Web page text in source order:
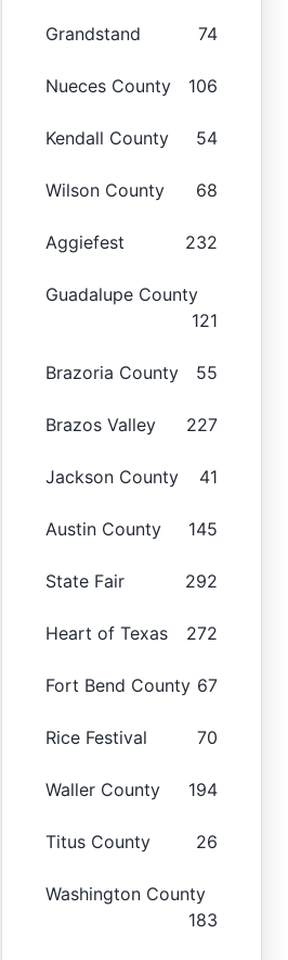
Grandstand 74
Nueces County 106
Kendall County 54
Wilson County 68
Aggiefest 232
Guadalupe County
121
Brazoria County 55
Brazos Valley 227
Jackson County 41
Austin County 145
State Fair 292
Heart of Texas 272
Fort Bend County 67
Rice Festival 70
Waller County 194
Titus County 26
Washington County
183